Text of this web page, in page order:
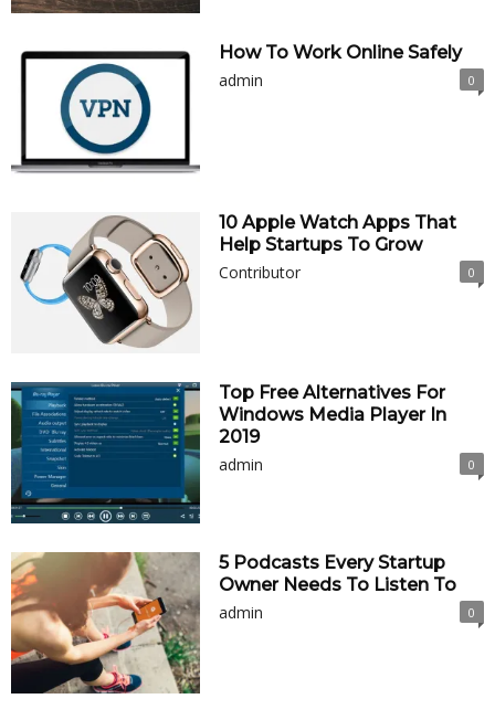
How To Work Online Safely
admin
0
10 Apple Watch Apps That
Help Startups To Grow
Contributor
0
Top Free Alternatives For
Windows Media Player In
2019
admin
0
5 Podcasts Every Startup
Owner Needs To Listen To
admin
0